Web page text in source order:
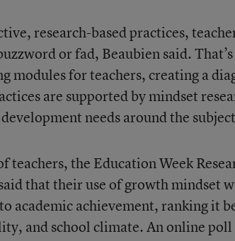
research-based practices,
or fad, Beaubien said.
modules for teachers, creating a
are supported by mindset
needs around the
teachers, the Education Week
that their use of growth mindset
academic achievement, ranking it
and school climate. An online